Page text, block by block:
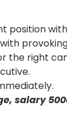
position
the right
salary